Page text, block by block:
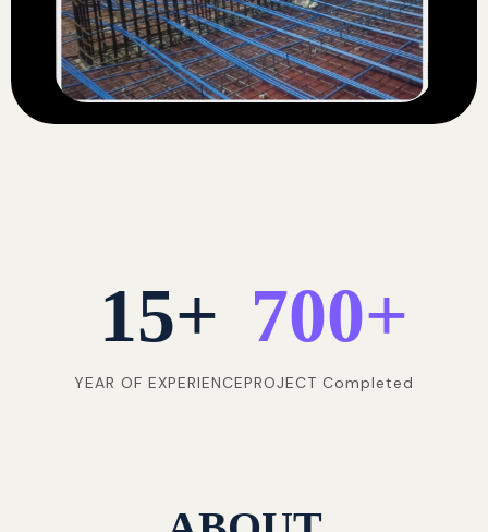
15+
YEAR OF EXPERIENCE
700+
PROJECT Completed